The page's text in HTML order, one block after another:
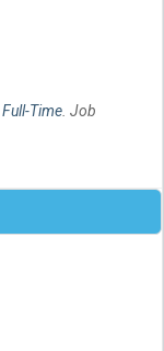
Full-Time . Job